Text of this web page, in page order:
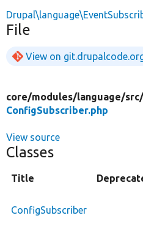
File
View on
core/modules/language/src/
ConfigSubscriber.php
View source
Classes
Title
ConfigSubscriber